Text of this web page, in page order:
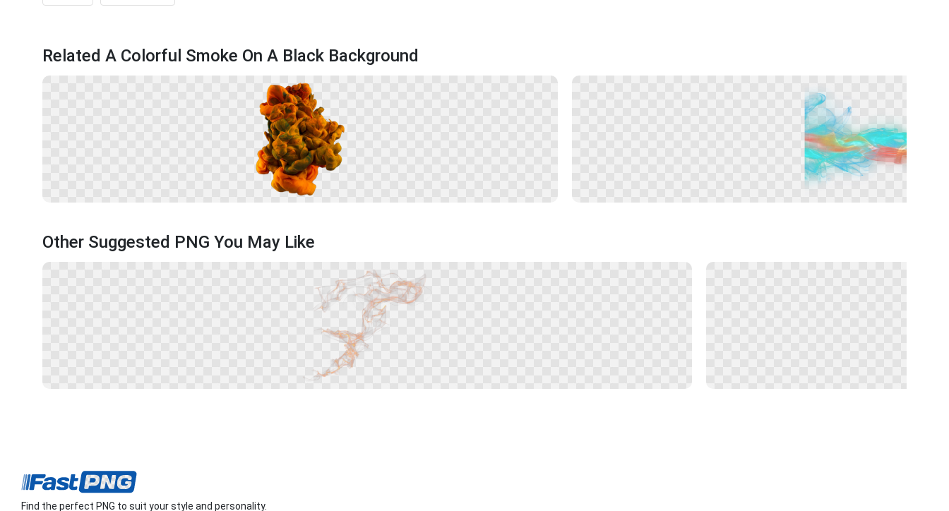
Related A Colorful Smoke On A Black Background
Other Suggested PNG You May Like
Find the perfect PNG to suit your style and personality.